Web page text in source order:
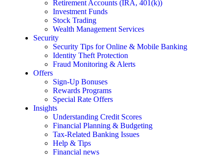
Retirement Accounts (IRA, 401(k))
Investment Funds
Stock Trading
Wealth Management Services
Security
Security Tips for Online & Mobile Banking
Identity Theft Protection
Fraud Monitoring & Alerts
Offers
Sign-Up Bonuses
Rewards Programs
Special Rate Offers
Insights
Understanding Credit Scores
Financial Planning & Budgeting
Tax-Related Banking Issues
Help & Tips
Financial news